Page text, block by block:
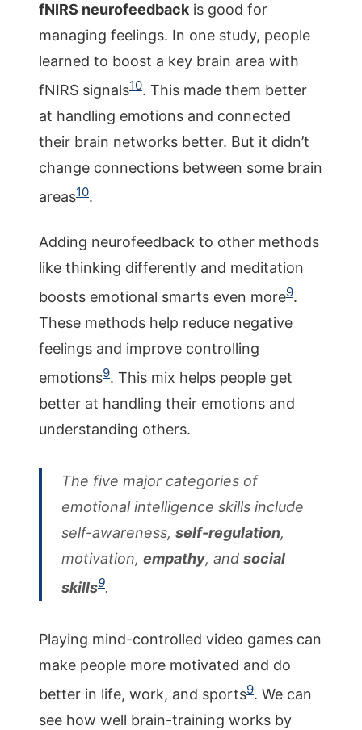
fNIRS neurofeedback is good for
managing feelings. In one study, people
learned to boost a key brain area with
fNIRS signals10. This made them better
at handling emotions and connected
their brain networks better. But it didn’t
change connections between some brain
areas10.
Adding neurofeedback to other methods
like thinking differently and meditation
boosts emotional smarts even more9.
These methods help reduce negative
feelings and improve controlling
emotions9. This mix helps people get
better at handling their emotions and
understanding others.
The five major categories of
emotional intelligence skills include
self-awareness, self-regulation,
motivation, empathy, and social
skills9.
Playing mind-controlled video games can
make people more motivated and do
better in life, work, and sports9. We can
see how well brain-training works by